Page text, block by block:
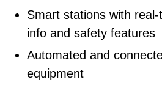
Smart stations with
info and safety features
Automated and
equipment